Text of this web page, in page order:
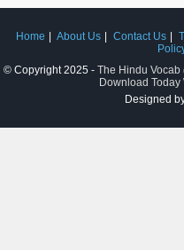
Home About Us Contact Us
© Copyright 2025 - The Hindu Vocab
Download Today
Designed